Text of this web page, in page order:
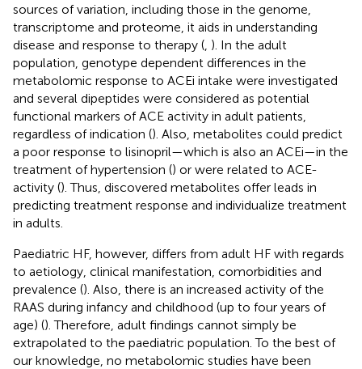
sources of variation, including those in the genome,
transcriptome and proteome, it aids in understanding
disease and response to therapy ( ). In the adult
population, genotype dependent differences in the
metabolomic response to ACEi intake were investigated
and several dipeptides were considered as potential
functional markers of ACE activity in adult patients,
regardless of indication (). Also, metabolites could predict
a poor response to lisinopril—which is also an ACEi—in the
treatment of hypertension () or were related to ACE-
activity (). Thus, discovered metabolites offer leads in
predicting treatment response and individualize treatment
in adults.
Paediatric HF, however, differs from adult HF with regards
to aetiology, clinical manifestation, comorbidities and
prevalence (). Also, there is an increased activity of the
RAAS during infancy and childhood (up to four years of
age) (). Therefore, adult findings cannot simply be
extrapolated to the paediatric population. To the best of
our knowledge, no metabolomic studies have been